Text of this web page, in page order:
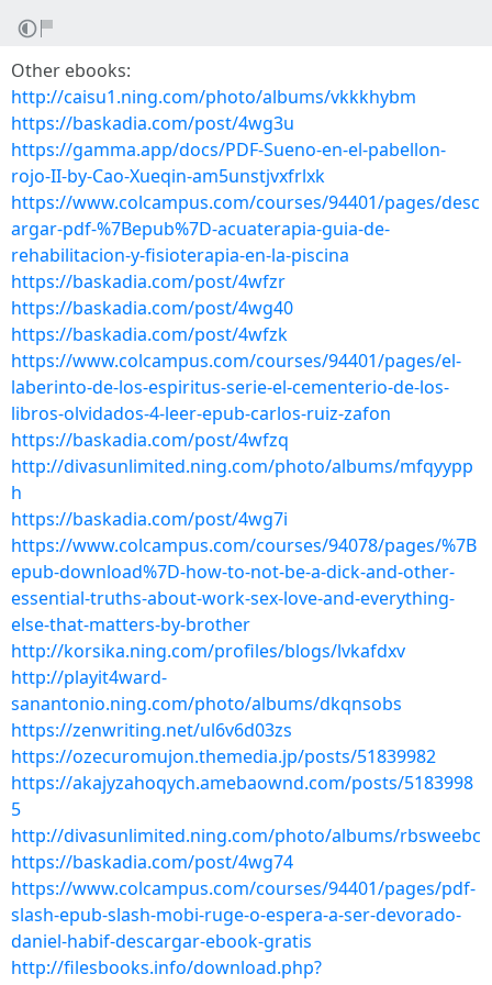
Other ebooks:
http://caisu1.ning.com/photo/albums/vkkkhybm
https://baskadia.com/post/4wg3u
https://gamma.app/docs/PDF-Sueno-en-el-pabellon-
rojo-II-by-Cao-Xueqin-am5unstjvxfrlxk
https://www.colcampus.com/courses/94401/pages/desc
argar-pdf-%7Bepub%7D-acuaterapia-guia-de-
rehabilitacion-y-fisioterapia-en-la-piscina
https://baskadia.com/post/4wfzr
https://baskadia.com/post/4wg40
https://baskadia.com/post/4wfzk
https://www.colcampus.com/courses/94401/pages/el-
laberinto-de-los-espiritus-serie-el-cementerio-de-los-
libros-olvidados-4-leer-epub-carlos-ruiz-zafon
https://baskadia.com/post/4wfzq
http://divasunlimited.ning.com/photo/albums/mfqyypp
h
https://baskadia.com/post/4wg7i
https://www.colcampus.com/courses/94078/pages/%7B
epub-download%7D-how-to-not-be-a-dick-and-other-
essential-truths-about-work-sex-love-and-everything-
else-that-matters-by-brother
http://korsika.ning.com/profiles/blogs/lvkafdxv
http://playit4ward-
sanantonio.ning.com/photo/albums/dkqnsobs
https://zenwriting.net/ul6v6d03zs
https://ozecuromujon.themedia.jp/posts/51839982
https://akajyzahoqych.amebaownd.com/posts/5183998
5
http://divasunlimited.ning.com/photo/albums/rbsweebc
https://baskadia.com/post/4wg74
https://www.colcampus.com/courses/94401/pages/pdf-
slash-epub-slash-mobi-ruge-o-espera-a-ser-devorado-
daniel-habif-descargar-ebook-gratis
http://filesbooks.info/download.php?